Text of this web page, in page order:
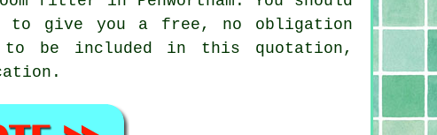
to give you a free, no obligation
be included in this quotation,